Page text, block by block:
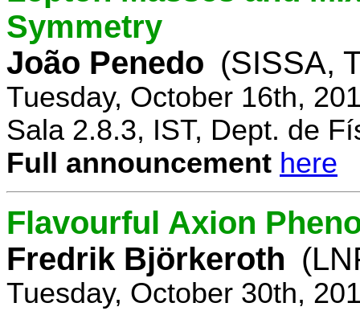
Symmetry
João Penedo (SISSA,
Tuesday, October 16th,
Sala 2.8.3, IST, Dept. de
Full announcement here
Flavourful Axion
Fredrik Björkeroth
Tuesday, October 30th,